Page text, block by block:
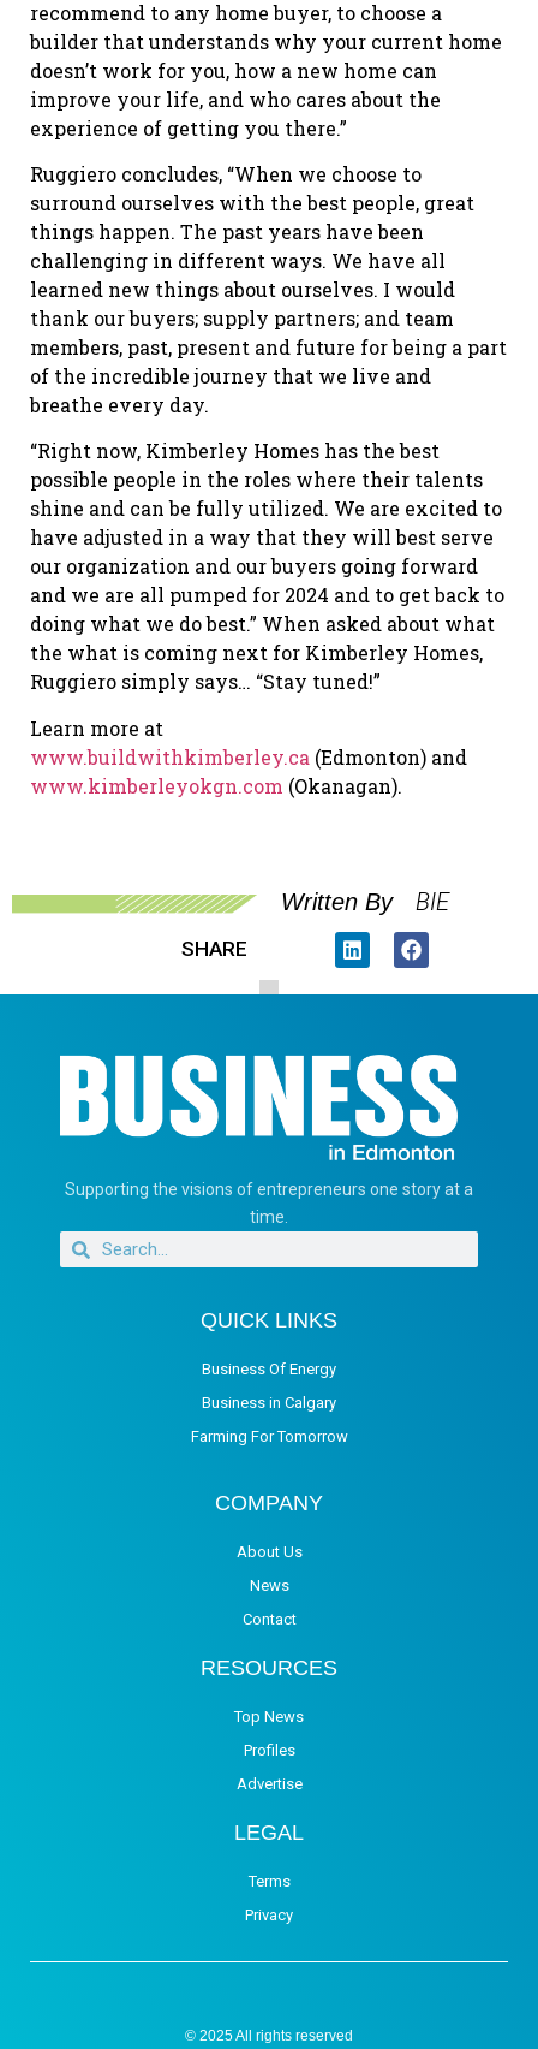
recommend to any home buyer, to choose a
builder that understands why your current home
doesn’t work for you, how a new home can
improve your life, and who cares about the
experience of getting you there.”
Ruggiero concludes, “When we choose to
surround ourselves with the best people, great
things happen. The past years have been
challenging in different ways. We have all
learned new things about ourselves. I would
thank our buyers; supply partners; and team
members, past, present and future for being a part
of the incredible journey that we live and
breathe every day.
“Right now, Kimberley Homes has the best
possible people in the roles where their talents
shine and can be fully utilized. We are excited to
have adjusted in a way that they will best serve
our organization and our buyers going forward
and we are all pumped for 2024 and to get back to
doing what we do best.” When asked about what
the what is coming next for Kimberley Homes,
Ruggiero simply says… “Stay tuned!”
Learn more at
www.buildwithkimberley.ca (Edmonton) and
www.kimberleyokgn.com (Okanagan).
Written By BIE
SHARE
Supporting the visions of entrepreneurs one story at a
time.
QUICK LINKS
Business Of Energy
Business in Calgary
Farming For Tomorrow
COMPANY
About Us
News
Contact
RESOURCES
Top News
Profiles
Advertise
LEGAL
Terms
Privacy
© 2025 All rights reserved